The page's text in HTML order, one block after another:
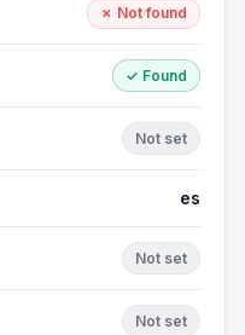
✗ Not found
✓ Found
Not set
es
Not set
Not set